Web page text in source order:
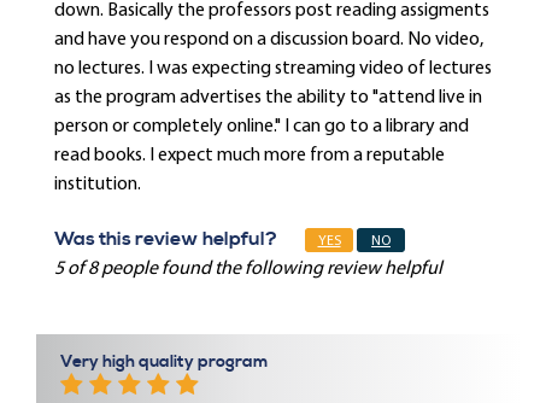
down. Basically the professors post reading assigments
and have you respond on a discussion board. No video,
no lectures. I was expecting streaming video of lectures
as the program advertises the ability to "attend live in
person or completely online." I can go to a library and
read books. I expect much more from a reputable
institution.
Was this review helpful? YES NO
5 of 8 people found the following review helpful
Very high quality program